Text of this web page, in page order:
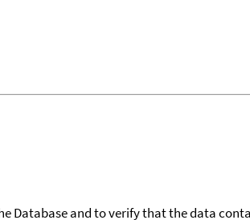
Database and to verify that the data